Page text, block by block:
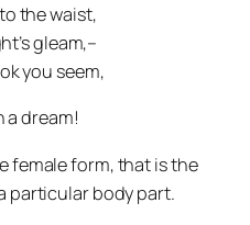
the waist,
gleam,–
you seem,
a dream!
female form, that is the
particular body part.